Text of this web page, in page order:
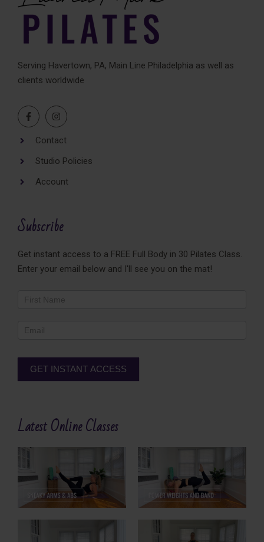
Serving Havertown, PA, Main Line Philadelphia as well as
clients worldwide
Contact
Studio Policies
Account
Subscribe
Get instant access to a FREE Full Body in 30 Pilates Class.
Enter your email below and I'll see you on the mat!
Newsletter
GET INSTANT ACCESS
Latest Online Classes